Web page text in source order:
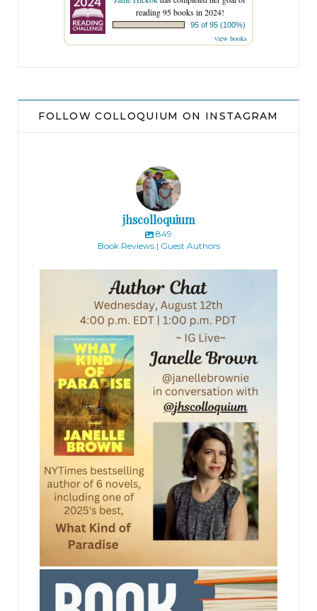
reading 95 books in 2024!
95 of 95 (100%)
view books
FOLLOW COLLOQUIUM ON INSTAGRAM
jhscolloquium
849
Book Reviews | Guest Authors
jhscolloquium
jhscolloquium